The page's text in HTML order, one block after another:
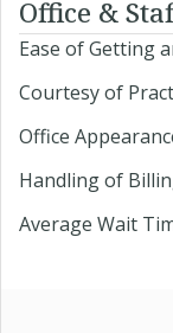
Office &
Ease of Getting
Courtesy of
Office
Handling of
Average Wait